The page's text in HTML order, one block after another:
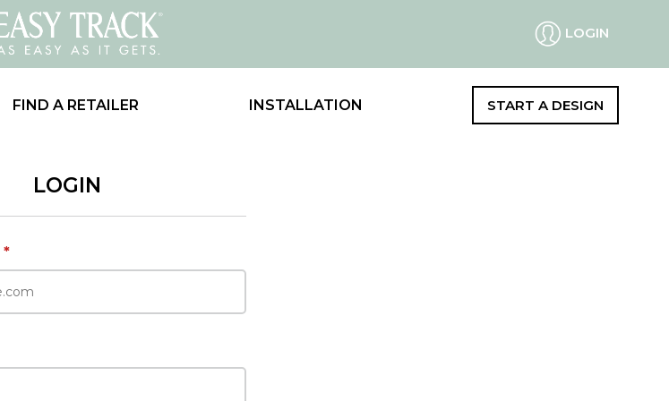
LOGIN
FIND A RETAILER INSTALLATION START A DESIGN
LOGIN
*